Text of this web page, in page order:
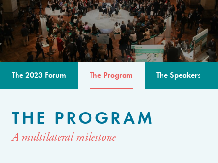
The 2023 Forum The Program The Speakers
THE PROGRAM
A multilateral milestone